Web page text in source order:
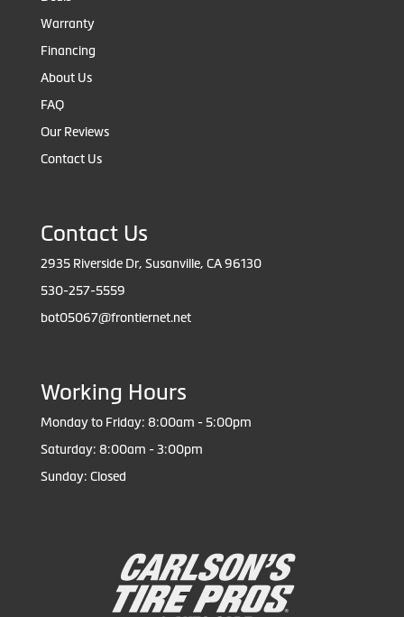
Warranty
Financing
About Us
FAQ
Our Reviews
Contact Us
Contact Us
2935 Riverside Dr, Susanville, CA 96130
530-257-5559
bot05067@frontiernet.net
Working Hours
Monday to Friday: 8:00am - 5:00pm
Saturday: 8:00am - 3:00pm
Sunday: Closed